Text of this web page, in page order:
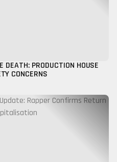
DEATH: PRODUCTION HOUSE
CONCERNS